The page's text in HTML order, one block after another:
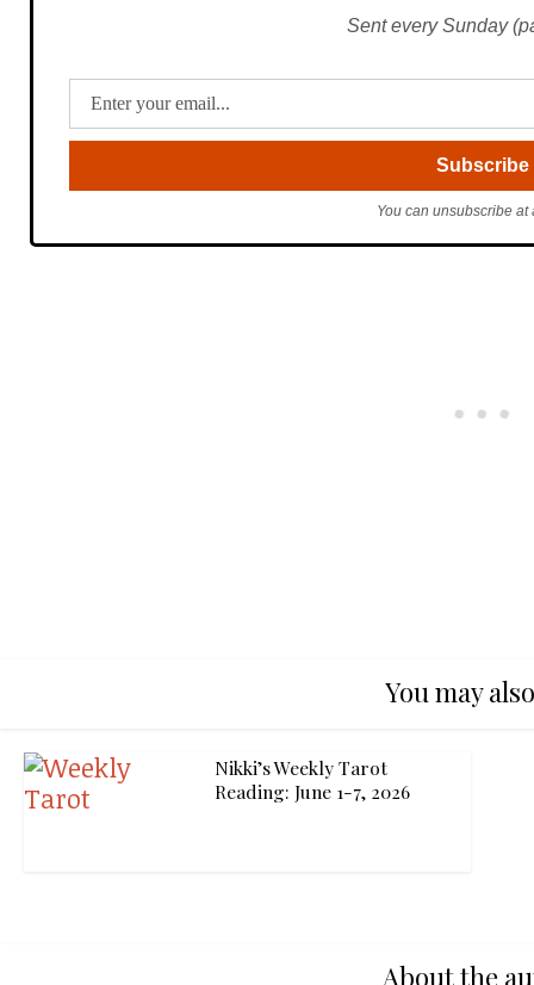
Sent every Sunday
You can unsubscribe at
You may
Nikki’s Weekly Tarot
Reading: June 1-7, 2026
About the